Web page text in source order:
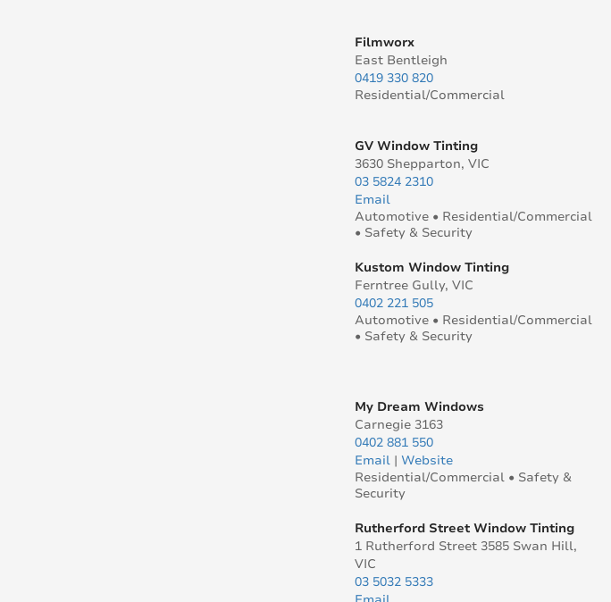
Filmworx
East Bentleigh
0419 330 820
Residential/Commercial
GV Window Tinting
3630 Shepparton, VIC
03 5824 2310
Email
Automotive • Residential/Commercial
• Safety & Security
Kustom Window Tinting
Ferntree Gully, VIC
0402 221 505
Automotive • Residential/Commercial
• Safety & Security
My Dream Windows
Carnegie 3163
0402 881 550
Email | Website
Residential/Commercial • Safety &
Security
Rutherford Street Window Tinting
1 Rutherford Street 3585 Swan Hill,
VIC
03 5032 5333